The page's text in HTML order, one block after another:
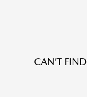
CAN’T